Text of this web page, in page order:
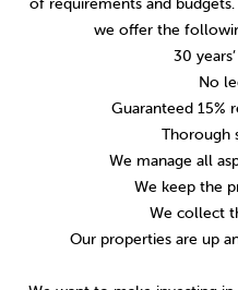
we offer the
30
No
Guaranteed 15%
Thorough
We manage all
We keep the
We collect
Our properties are up